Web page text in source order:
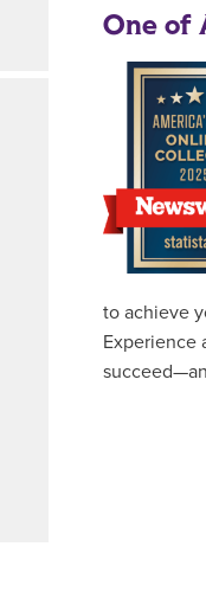
One of
to achieve
Experience